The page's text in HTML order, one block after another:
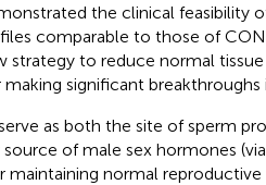
the clinical feasibility
comparable to those of
strategy to reduce normal
significant breakthroughs
as both the site of sperm
of male sex hormones
maintaining normal